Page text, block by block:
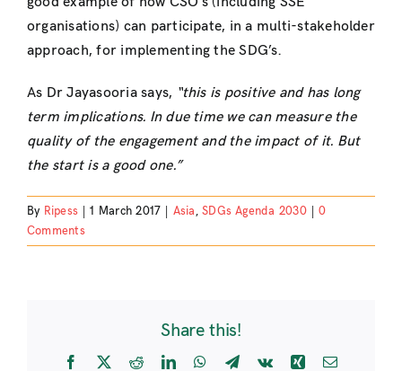
organisations) can participate, in a multi-stakeholder
approach, for implementing the SDG’s.
As Dr Jayasooria says, “this is positive and has long
term implications. In due time we can measure the
quality of the engagement and the impact of it. But
the start is a good one.”
By Ripess 1 March 2017 Asia,SDGs Agenda 2030
0
Comments
Share this!
Facebook
X RedditLinkedInWhatsApp
Telegram
Vk Xing Email